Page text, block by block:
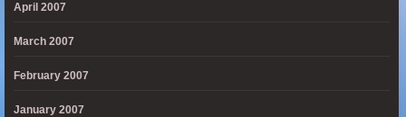
April 2007
March 2007
February 2007
January 2007